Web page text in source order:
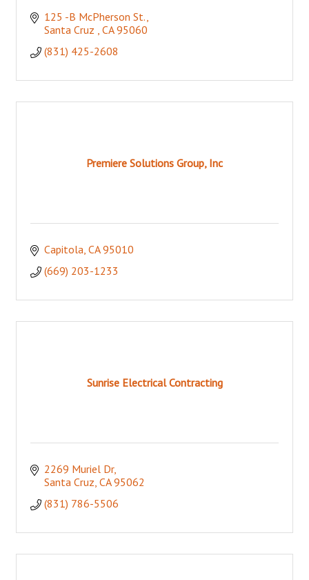
125 -B McPherson St.
Santa Cruz CA 95060
(831) 425-2608
Premiere Solutions Group, Inc
Capitola CA 95010
(669) 203-1233
Sunrise Electrical Contracting
2269 Muriel Dr
Santa Cruz CA 95062
(831) 786-5506